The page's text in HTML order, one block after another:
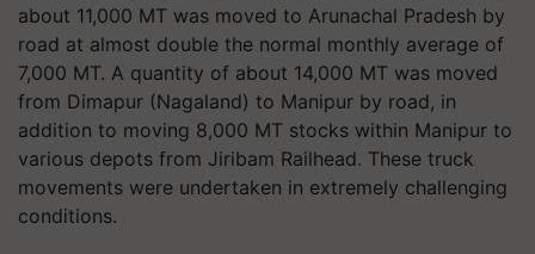
about 11,000 MT was moved to Arunachal Pradesh by
road at almost double the normal monthly average of
7,000 MT. A quantity of about 14,000 MT was moved
from Dimapur (Nagaland) to Manipur by road, in
addition to moving 8,000 MT stocks within Manipur to
various depots from Jiribam Railhead. These truck
movements were undertaken in extremely challenging
conditions.